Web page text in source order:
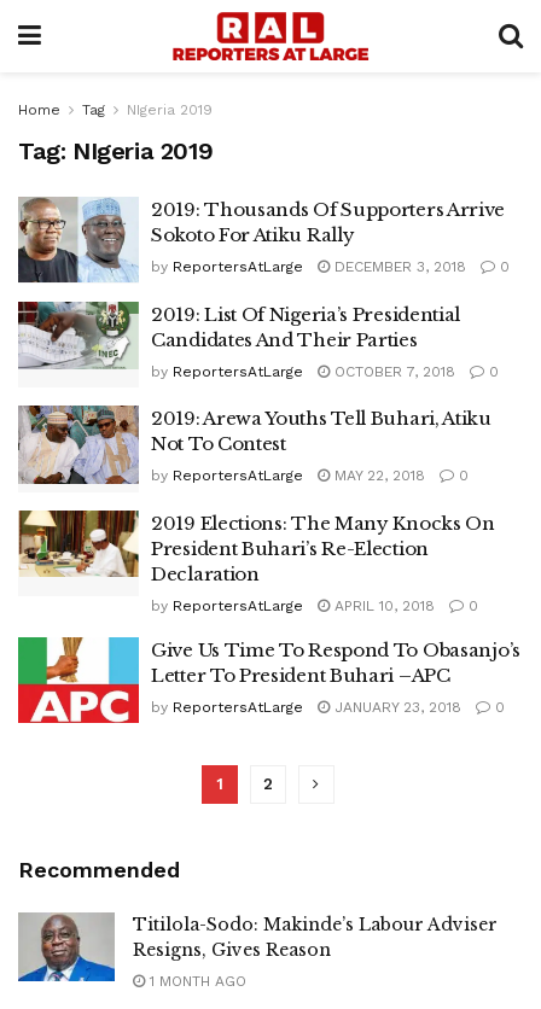
Home Tag NIgeria 2019
Tag: NIgeria 2019
2019: Thousands Of Supporters Arrive
Sokoto For Atiku Rally
by ReportersAtLarge DECEMBER 3, 2018 0
2019: List Of Nigeria’s Presidential
Candidates And Their Parties
by ReportersAtLarge OCTOBER 7, 2018 0
2019: Arewa Youths Tell Buhari, Atiku
Not To Contest
by ReportersAtLarge MAY 22, 2018 0
2019 Elections: The Many Knocks On
President Buhari’s Re-Election
Declaration
by ReportersAtLarge APRIL 10, 2018 0
Give Us Time To Respond To Obasanjo’s
Letter To President Buhari –APC
by ReportersAtLarge JANUARY 23, 2018 0
1 2
Recommended
Titilola-Sodo: Makinde’s Labour Adviser
Resigns, Gives Reason
1 MONTH AGO